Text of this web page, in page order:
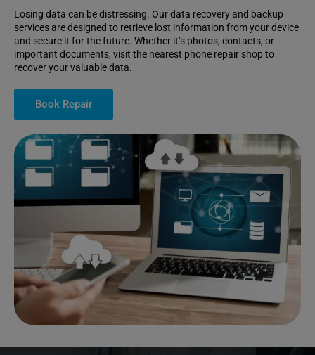
Losing data can be distressing. Our data recovery and backup
services are designed to retrieve lost information from your device
and secure it for the future. Whether it’s photos, contacts, or
important documents, visit the nearest phone repair shop to
recover your valuable data.
Book Repair